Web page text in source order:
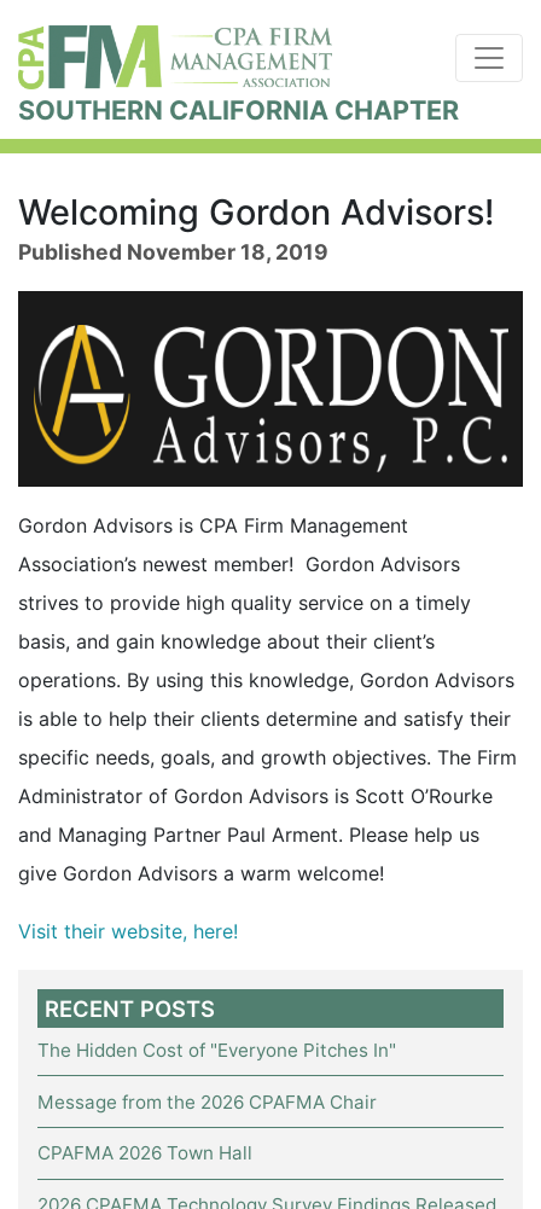
SOUTHERN CALIFORNIA CHAPTER
Welcoming Gordon Advisors!
Published November 18, 2019
Gordon Advisors is CPA Firm Management
Association’s newest member! Gordon Advisors
strives to provide high quality service on a timely
basis, and gain knowledge about their client’s
operations. By using this knowledge, Gordon Advisors
is able to help their clients determine and satisfy their
specific needs, goals, and growth objectives. The Firm
Administrator of Gordon Advisors is Scott O’Rourke
and Managing Partner Paul Arment. Please help us
give Gordon Advisors a warm welcome!
Visit their website, here!
RECENT POSTS
The Hidden Cost of "Everyone Pitches In"
Message from the 2026 CPAFMA Chair
CPAFMA 2026 Town Hall